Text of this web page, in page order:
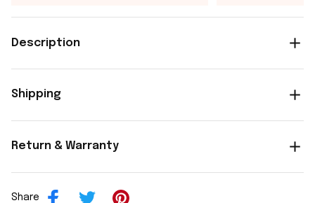
Description
Shipping
Return & Warranty
Share